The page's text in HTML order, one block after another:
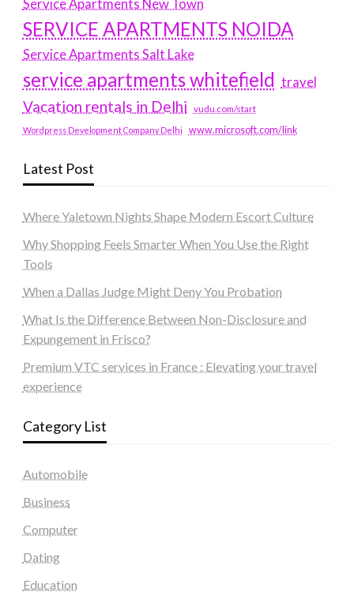
Service Apartments New Town
SERVICE APARTMENTS NOIDA
Service Apartments Salt Lake
service apartments whitefield travel
Vacation rentals in Delhi vudu.com/start
Wordpress Development Company Delhi www.microsoft.com/link
Latest Post
Where Yaletown Nights Shape Modern Escort Culture
Why Shopping Feels Smarter When You Use the Right
Tools
When a Dallas Judge Might Deny You Probation
What Is the Difference Between Non-Disclosure and
Expungement in Frisco?
Premium VTC services in France : Elevating your travel
experience
Category List
Automobile
Business
Computer
Dating
Education